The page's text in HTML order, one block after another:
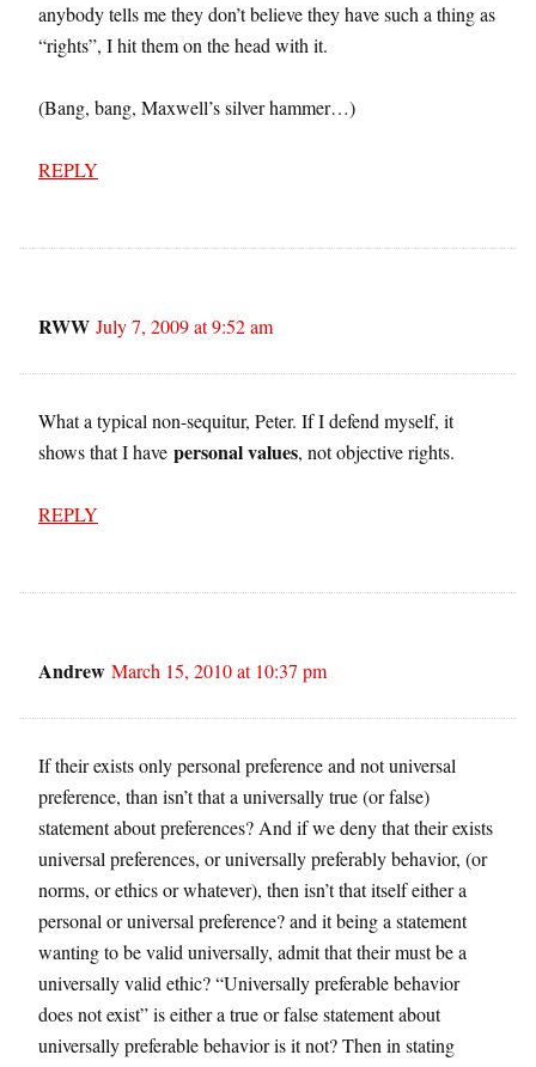
anybody tells me they don’t believe they have such a thing as
“rights”, I hit them on the head with it.
(Bang, bang, Maxwell’s silver hammer…)
REPLY
RWW July 7, 2009 at 9:52 am
What a typical non-sequitur, Peter. If I defend myself, it
shows that I have personal values, not objective rights.
REPLY
Andrew March 15, 2010 at 10:37 pm
If their exists only personal preference and not universal
preference, than isn’t that a universally true (or false)
statement about preferences? And if we deny that their exists
universal preferences, or universally preferably behavior, (or
norms, or ethics or whatever), then isn’t that itself either a
personal or universal preference? and it being a statement
wanting to be valid universally, admit that their must be a
universally valid ethic? “Universally preferable behavior
does not exist” is either a true or false statement about
universally preferable behavior is it not? Then in stating